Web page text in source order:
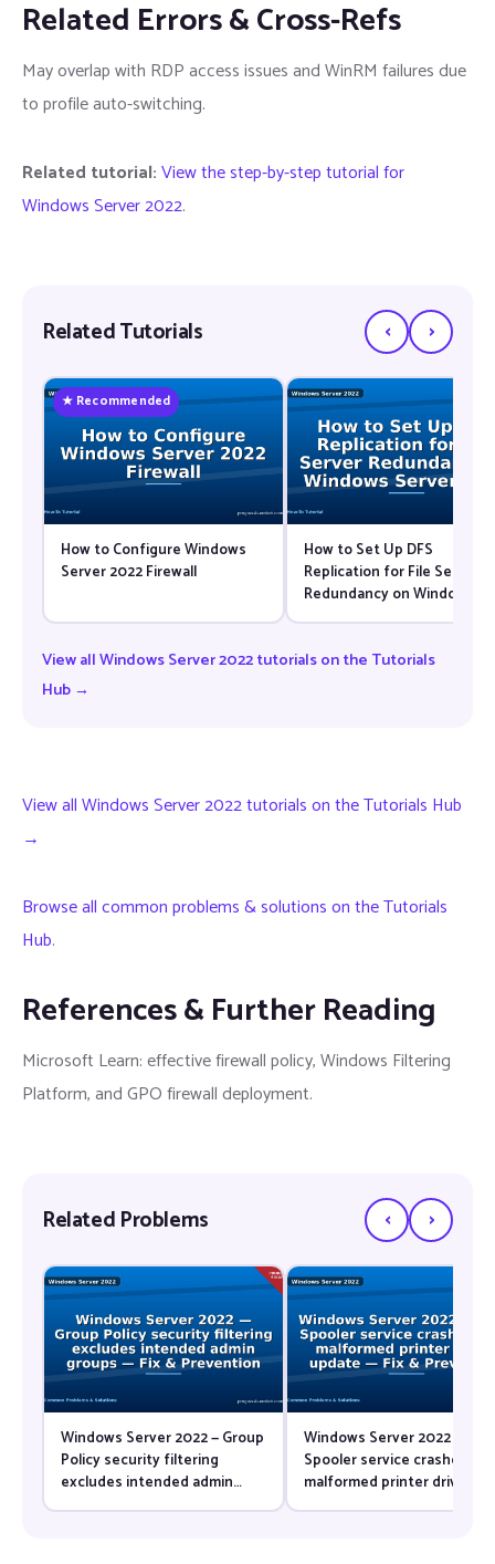
Related Errors & Cross-Refs
May overlap with RDP access issues and WinRM failures due
to profile auto-switching.
Related tutorial:View the step-by-step tutorial for
Windows Server 2022.
Related Tutorials ‹ ›
★ Recommended
How to Configure Windows
Server 2022 Firewall
How to Set Up DFS
Replication for File Server
Redundancy on Windows
Server 2022
View all Windows Server 2022 tutorials on the Tutorials
Hub →
View all Windows Server 2022 tutorials on the Tutorials Hub
→
Browse all common problems & solutions on the Tutorials
Hub.
References & Further Reading
Microsoft Learn: effective firewall policy, Windows Filtering
Platform, and GPO firewall deployment.
Related Problems ‹ ›
Windows Server 2022 — Group
Policy security filtering
excludes intended admin
groups — Fix & Prevention
Windows Server 2022 —
Spooler service crashes
malformed printer driver
update — Fix & Prevention